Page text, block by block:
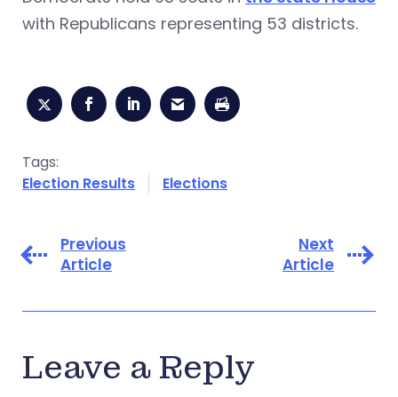
with Republicans representing 53 districts.
Tags:
Election Results
Elections
Previous
Article
Next
Article
Leave a Reply